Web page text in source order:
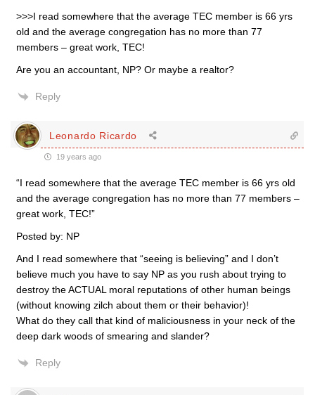
>>>I read somewhere that the average TEC member is 66 yrs
old and the average congregation has no more than 77
members – great work, TEC!
Are you an accountant, NP? Or maybe a realtor?
Reply
Leonardo Ricardo
19 years ago
“I read somewhere that the average TEC member is 66 yrs old
and the average congregation has no more than 77 members –
great work, TEC!”
Posted by: NP
And I read somewhere that “seeing is believing” and I don’t
believe much you have to say NP as you rush about trying to
destroy the ACTUAL moral reputations of other human beings
(without knowing zilch about them or their behavior)!
What do they call that kind of maliciousness in your neck of the
deep dark woods of smearing and slander?
Reply